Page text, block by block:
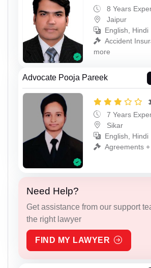
8 Years
Jaipur
English, Hindi
Accident
more
Advocate Pooja Pareek
7 Years
Sikar
English, Hindi
Agreements
Need Help?
Get assistance from our support
the right lawyer
FIND MY LAWYER